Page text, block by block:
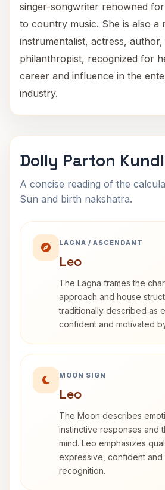
singer-songwriter renowned
to country music. She is also a
instrumentalist, actress, author,
philanthropist, recognized for
career and influence in the
industry.
Dolly Parton
A concise reading of the
Sun and birth nakshatra.
LAGNA / ASCENDANT
Leo
The Lagna frames the
approach and house
traditionally described as
confident and motivated
MOON SIGN
Leo
The Moon describes
instinctive responses and
mind. Leo emphasizes
expressive, confident and
recognition.